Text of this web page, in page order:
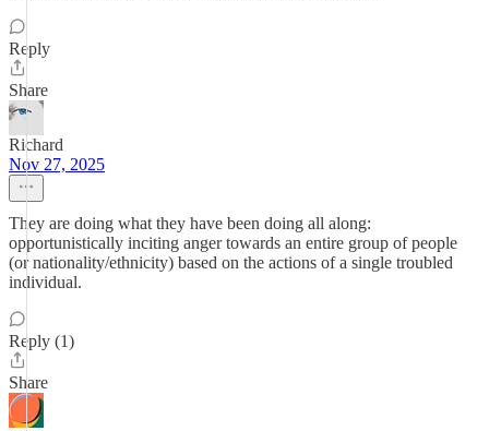
Reply
Share
Richard
Nov 27, 2025
They are doing what they have been doing all along:
opportunistically inciting anger towards an entire group of people
(or nationality/ethnicity) based on the actions of a single troubled
individual.
Reply (1)
Share